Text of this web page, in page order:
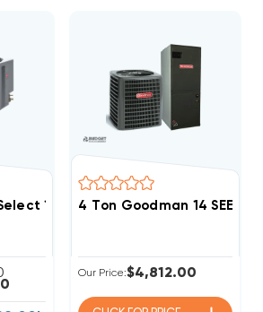
15.2 SEER2 R454B Small
4 Ton Goodman 14 SEER2
Our Price:$4,812.00